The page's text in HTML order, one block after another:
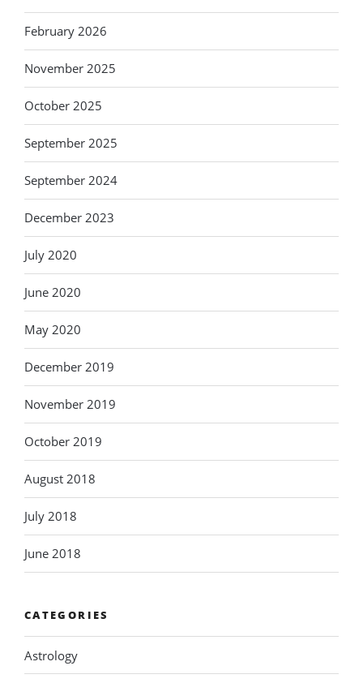
February 2026
November 2025
October 2025
September 2025
September 2024
December 2023
July 2020
June 2020
May 2020
December 2019
November 2019
October 2019
August 2018
July 2018
June 2018
CATEGORIES
Astrology